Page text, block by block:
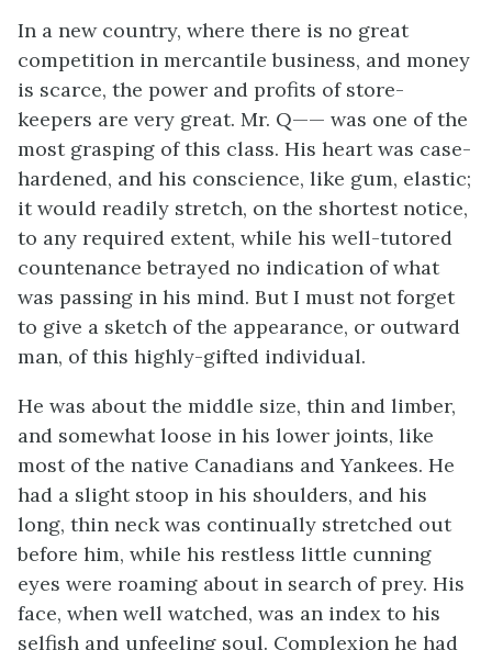
In a new country, where there is no great
competition in mercantile business, and money
is scarce, the power and profits of store-
keepers are very great. Mr. Q—— was one of the
most grasping of this class. His heart was case-
hardened, and his conscience, like gum, elastic;
it would readily stretch, on the shortest notice,
to any required extent, while his well-tutored
countenance betrayed no indication of what
was passing in his mind. But I must not forget
to give a sketch of the appearance, or outward
man, of this highly-gifted individual.
He was about the middle size, thin and limber,
and somewhat loose in his lower joints, like
most of the native Canadians and Yankees. He
had a slight stoop in his shoulders, and his
long, thin neck was continually stretched out
before him, while his restless little cunning
eyes were roaming about in search of prey. His
face, when well watched, was an index to his
selfish and unfeeling soul. Complexion he had